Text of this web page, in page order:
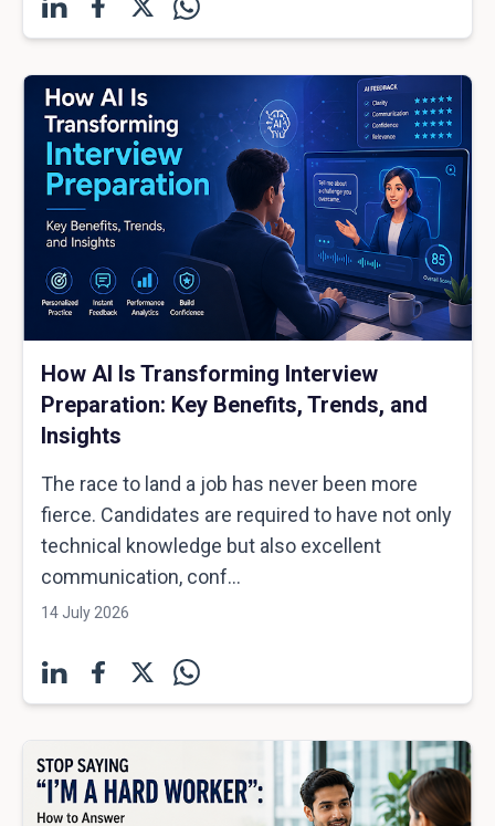
How AI Is Transforming Interview
Preparation: Key Benefits, Trends, and
Insights
The race to land a job has never been more
fierce. Candidates are required to have not only
technical knowledge but also excellent
communication, conf...
14 July 2026